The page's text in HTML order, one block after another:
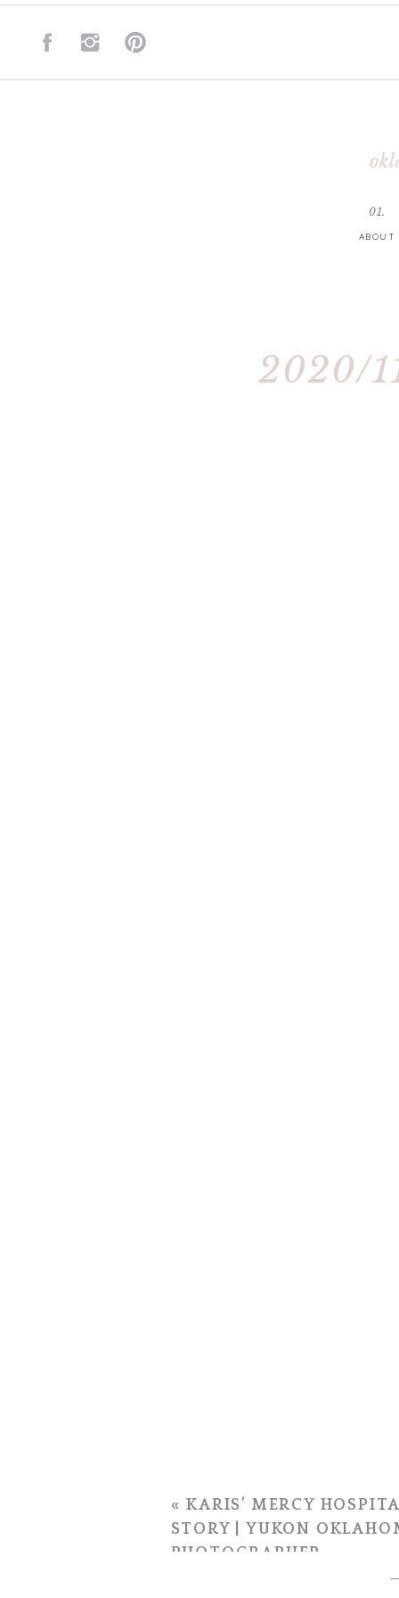
ABOUT
01.
2020/
«KARIS’ MERCY
STORY | YUKON
PHOTOGRAPHER